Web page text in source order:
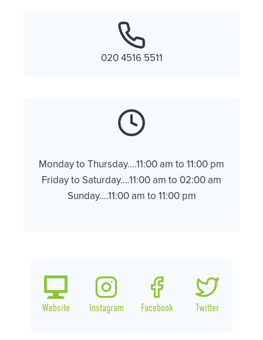
020 4516 5511
Monday to Thursday….11:00 am to 11:00 pm
Friday to Saturday….11:00 am to 02:00 am
Sunday….11:00 am to 11:00 pm
Website Instagram Facebook Twitter